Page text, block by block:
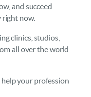
and succeed –
right now.
clinics, studios,
all over the world
your profession